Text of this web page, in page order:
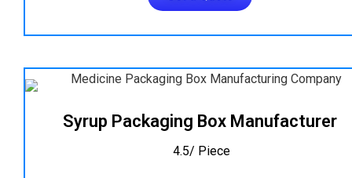
Syrup Packaging Box Manufacturer
₹ 4.5/ Piece